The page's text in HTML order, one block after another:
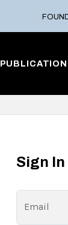
Sign
Email